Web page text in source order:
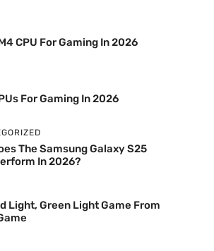
CPU For Gaming In 2026
For Gaming In 2026
The Samsung Galaxy S25
In 2026?
Light, Green Light Game From